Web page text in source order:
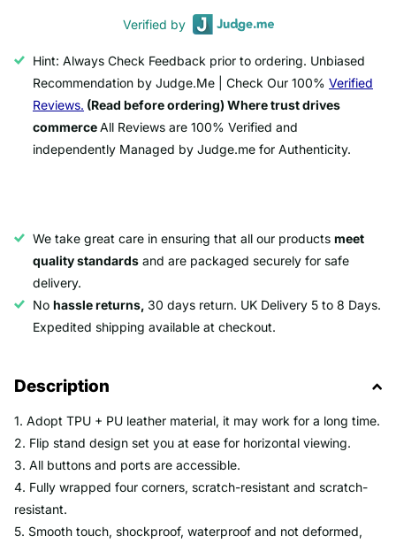
Verified by
Hint: Always Check Feedback prior to ordering. Unbiased
Recommendation by Judge.Me | Check Our 100% Verified
Reviews. (Read before ordering) Where trust drives
commerceAll Reviews are 100% Verified and
independently Managed by Judge.me for Authenticity.
We take great care in ensuring that all our products meet
quality standards and are packaged securely for safe
delivery.
No hassle returns, 30 days return. UK Delivery 5 to 8 Days.
Expedited shipping available at checkout.
Description
1. Adopt TPU + PU leather material, it may work for a long time.
2. Flip stand design set you at ease for horizontal viewing.
3. All buttons and ports are accessible.
4. Fully wrapped four corners, scratch-resistant and scratch-
resistant.
5. Smooth touch, shockproof, waterproof and not deformed,